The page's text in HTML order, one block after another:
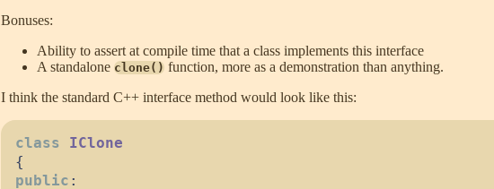
Bonuses:
Ability to assert at compile time that a class implements this interface
A standalone clone() function, more as a demonstration than anything.
I think the standard C++ interface method would look like this:
class
IClone
{
public :